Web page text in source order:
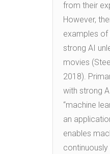
from their
However,
examples of
strong AI
movies
2018).
with strong
“machine
an
enables